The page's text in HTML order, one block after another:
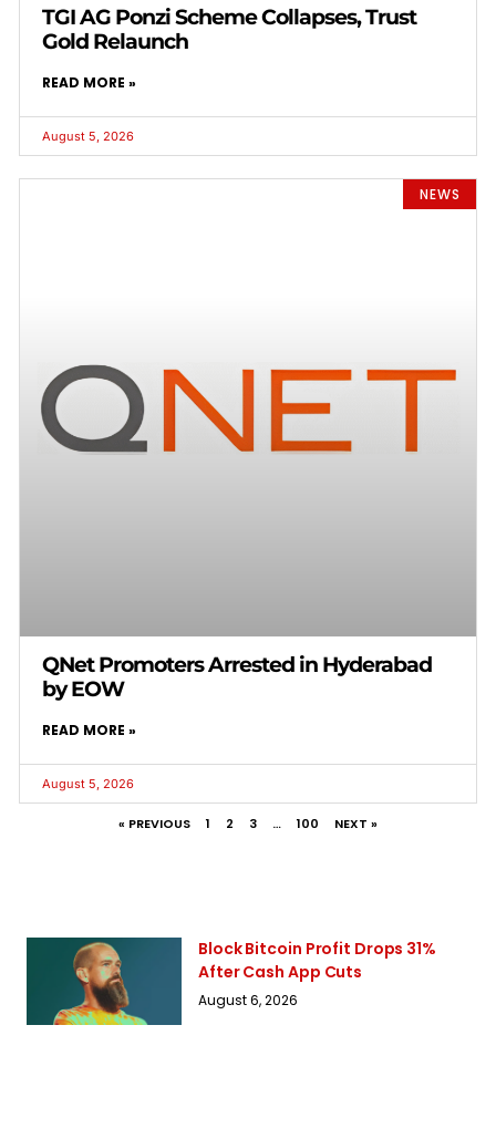
TGI AG Ponzi Scheme Collapses, Trust
Gold Relaunch
READ MORE »
August 5, 2026
NEWS
QNet Promoters Arrested in Hyderabad
by EOW
READ MORE »
August 5, 2026
« PREVIOUS 1 2 3 … 100 NEXT »
Block Bitcoin Profit Drops 31%
After Cash App Cuts
August 6, 2026